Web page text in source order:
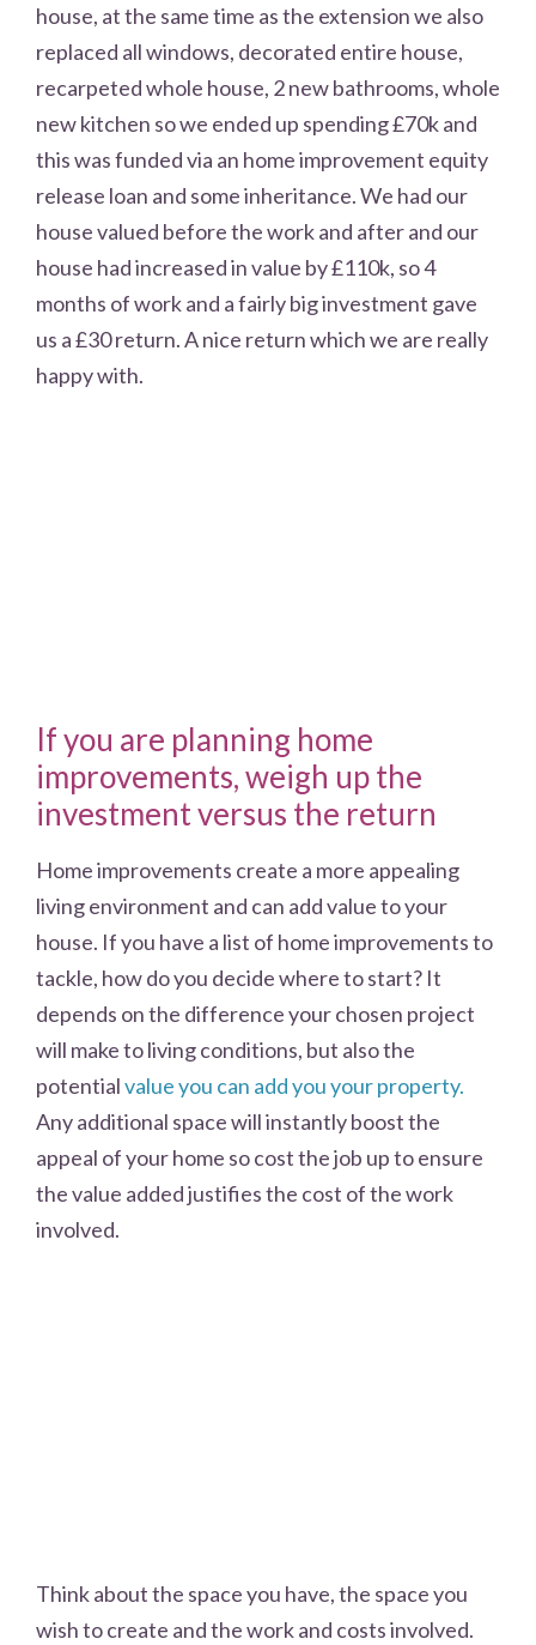
house, at the same time as the extension we also
replaced all windows, decorated entire house,
recarpeted whole house, 2 new bathrooms, whole
new kitchen so we ended up spending £70k and
this was funded via an home improvement equity
release loan and some inheritance. We had our
house valued before the work and after and our
house had increased in value by £110k, so 4
months of work and a fairly big investment gave
us a £30 return. A nice return which we are really
happy with.
If you are planning home
improvements, weigh up the
investment versus the return
Home improvements create a more appealing
living environment and can add value to your
house. If you have a list of home improvements to
tackle, how do you decide where to start? It
depends on the difference your chosen project
will make to living conditions, but also the
potentialvalue you can add you your property.
Any additional space will instantly boost the
appeal of your home so cost the job up to ensure
the value added justifies the cost of the work
involved.
Think about the space you have, the space you
wish to create and the work and costs involved.